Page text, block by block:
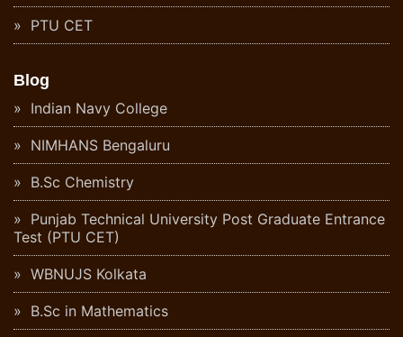
PTU CET
Blog
Indian Navy College
NIMHANS Bengaluru
B.Sc Chemistry
Punjab Technical University Post Graduate Entrance
Test (PTU CET)
WBNUJS Kolkata
B.Sc in Mathematics